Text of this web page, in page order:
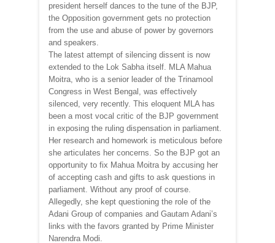
president herself dances to the tune of the BJP,
the Opposition government gets no protection
from the use and abuse of power by governors
and speakers.
The latest attempt of silencing dissent is now
extended to the Lok Sabha itself. MLA Mahua
Moitra, who is a senior leader of the Trinamool
Congress in West Bengal, was effectively
silenced, very recently. This eloquent MLA has
been a most vocal critic of the BJP government
in exposing the ruling dispensation in parliament.
Her research and homework is meticulous before
she articulates her concerns. So the BJP got an
opportunity to fix Mahua Moitra by accusing her
of accepting cash and gifts to ask questions in
parliament. Without any proof of course.
Allegedly, she kept questioning the role of the
Adani Group of companies and Gautam Adani’s
links with the favors granted by Prime Minister
Narendra Modi.